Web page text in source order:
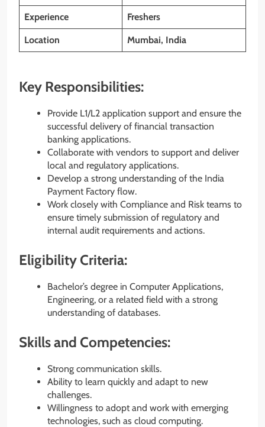
Experience Freshers
Location Mumbai, India
Key Responsibilities:
Provide L1/L2 application support and ensure the
successful delivery of financial transaction
banking applications.
Collaborate with vendors to support and deliver
local and regulatory applications.
Develop a strong understanding of the India
Payment Factory flow.
Work closely with Compliance and Risk teams to
ensure timely submission of regulatory and
internal audit requirements and actions.
Eligibility Criteria:
Bachelor’s degree in Computer Applications,
Engineering, or a related field with a strong
understanding of databases.
Skills and Competencies:
Strong communication skills.
Ability to learn quickly and adapt to new
challenges.
Willingness to adopt and work with emerging
technologies, such as cloud computing.